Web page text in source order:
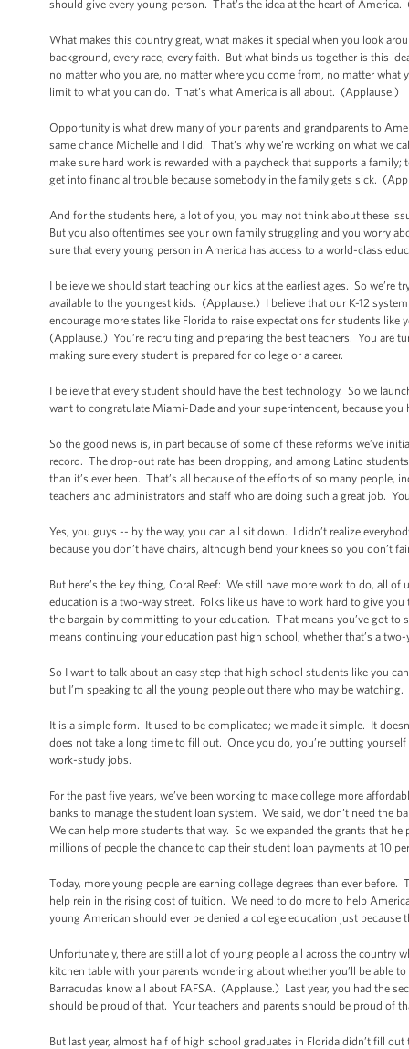
should give every young person. That’s the idea at the heart of
What makes this country great, what makes it special when you look
background, every race, every faith. But what binds us together is this
no matter who you are, no matter where you come from, no matter
limit to what you can do. That’s what America is all about. (Applause.)
Opportunity is what drew many of your parents and grandparents to
same chance Michelle and I did. That’s why we’re working on what we
make sure hard work is rewarded with a paycheck that supports a
get into financial trouble because somebody in the family gets sick.
And for the students here, a lot of you, you may not think about these
But you also oftentimes see your own family struggling and you worry
sure that every young person in America has access to a world-class
I believe we should start teaching our kids at the earliest ages. So
available to the youngest kids. (Applause.) I believe that our K-12
encourage more states like Florida to raise expectations for students
(Applause.) You’re recruiting and preparing the best teachers. You are
making sure every student is prepared for college or a career.
I believe that every student should have the best technology. So we
want to congratulate Miami-Dade and your superintendent, because
So the good news is, in part because of some of these reforms we’ve
record. The drop-out rate has been dropping, and among Latino
than it’s ever been. That’s all because of the efforts of so many
teachers and administrators and staff who are doing such a great job.
Yes, you guys -- by the way, you can all sit down. I didn’t realize
because you don’t have chairs, although bend your knees so you don’t
But here’s the key thing, Coral Reef: We still have more work to do, all
education is a two-way street. Folks like us have to work hard to give
the bargain by committing to your education. That means you’ve got to
means continuing your education past high school, whether that’s a
So I want to talk about an easy step that high school students like you
but I’m speaking to all the young people out there who may be
It is a simple form. It used to be complicated; we made it simple. It
does not take a long time to fill out. Once you do, you’re putting
work-study jobs.
For the past five years, we’ve been working to make college more
banks to manage the student loan system. We said, we don’t need the
We can help more students that way. So we expanded the grants that
millions of people the chance to cap their student loan payments at 10
Today, more young people are earning college degrees than ever
help rein in the rising cost of tuition. We need to do more to help
young American should ever be denied a college education just
Unfortunately, there are still a lot of young people all across the country
kitchen table with your parents wondering about whether you’ll be able
Barracudas know all about FAFSA. (Applause.) Last year, you had the
should be proud of that. Your teachers and parents should be proud of
But last year, almost half of high school graduates in Florida didn’t fill out